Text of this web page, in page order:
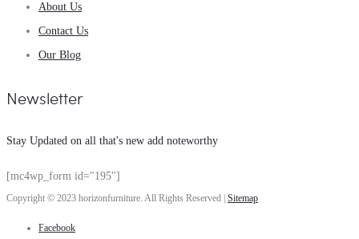
About Us
Contact Us
Our Blog
Newsletter
Stay Updated on all that's new add noteworthy
[mc4wp_form id="195"]
Copyright © 2023 horizonfurniture. All Rights Reserved | Sitemap
Facebook